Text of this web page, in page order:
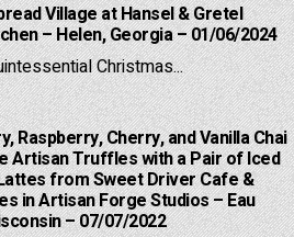
Village at Hansel & Gretel
– Helen, Georgia – 01/06/2024
Christmas...
Raspberry, Cherry, and Vanilla Chai
Artisan Truffles with a Pair of Iced
from Sweet Driver Cafe &
in Artisan Forge Studios – Eau
– 07/07/2022